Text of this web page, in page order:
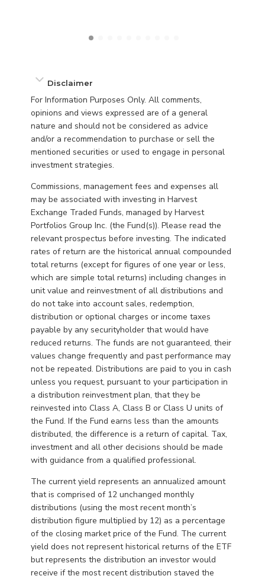
Disclaimer
For Information Purposes Only. All comments,
opinions and views expressed are of a general
nature and should not be considered as advice
and/or a recommendation to purchase or sell the
mentioned securities or used to engage in personal
investment strategies.
Commissions, management fees and expenses all
may be associated with investing in Harvest
Exchange Traded Funds, managed by Harvest
Portfolios Group Inc. (the Fund(s)). Please read the
relevant prospectus before investing. The indicated
rates of return are the historical annual compounded
total returns (except for figures of one year or less,
which are simple total returns) including changes in
unit value and reinvestment of all distributions and
do not take into account sales, redemption,
distribution or optional charges or income taxes
payable by any securityholder that would have
reduced returns. The funds are not guaranteed, their
values change frequently and past performance may
not be repeated. Distributions are paid to you in cash
unless you request, pursuant to your participation in
a distribution reinvestment plan, that they be
reinvested into Class A, Class B or Class U units of
the Fund. If the Fund earns less than the amounts
distributed, the difference is a return of capital. Tax,
investment and all other decisions should be made
with guidance from a qualified professional.
The current yield represents an annualized amount
that is comprised of 12 unchanged monthly
distributions (using the most recent month’s
distribution figure multiplied by 12) as a percentage
of the closing market price of the Fund. The current
yield does not represent historical returns of the ETF
but represents the distribution an investor would
receive if the most recent distribution stayed the